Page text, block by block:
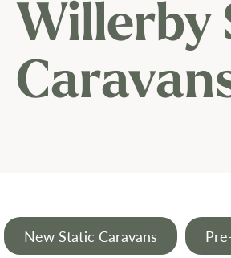
Willerby
New Static Caravans